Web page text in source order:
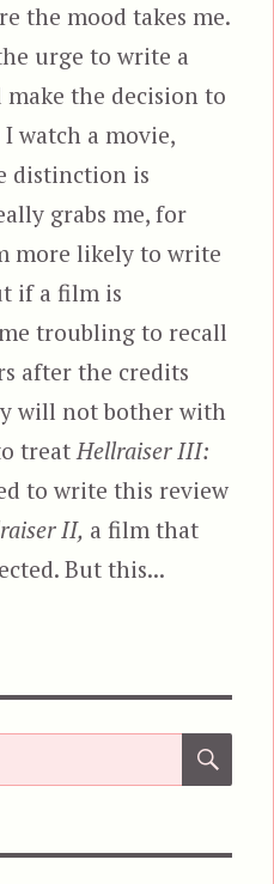
the mood takes me.
urge to write a
make the decision to
watch a movie,
distinction is
grabs me, for
more likely to write
if a film is
troubling to recall
after the credits
will not bother with
treatHellraiser III:
to write this review
II, a film that
But this...
III: Hell on Earth”